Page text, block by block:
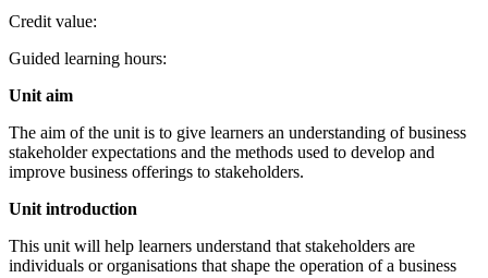
Credit value:
Guided learning hours:
Unit aim
The aim of the unit is to give learners an understanding of business
stakeholder expectations and the methods used to develop and
improve business offerings to stakeholders.
Unit introduction
This unit will help learners understand that stakeholders are
individuals or organisations that shape the operation of a business